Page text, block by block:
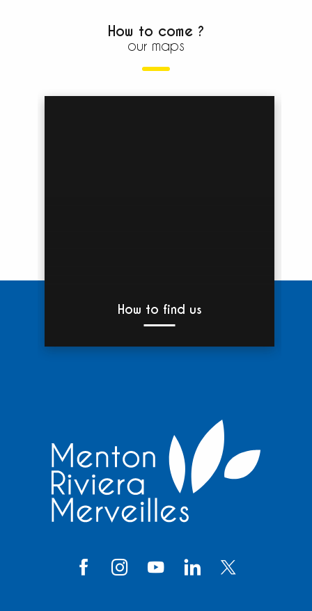
How to come ?
our maps
How to find us